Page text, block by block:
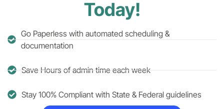
Today!
Go Paperless with automated scheduling &
documentation
Save Hours of admin time each week
Stay 100% Compliant with State & Federal guidelines